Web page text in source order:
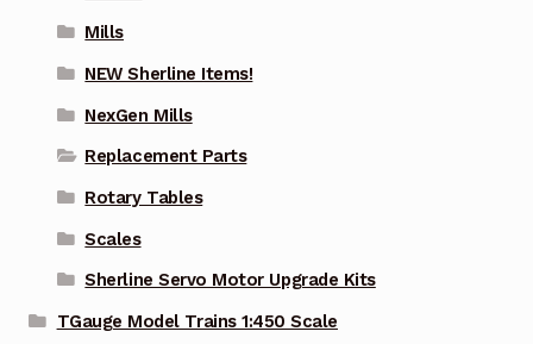
Mills
NEW Sherline Items!
NexGen Mills
Replacement Parts
Rotary Tables
Scales
Sherline Servo Motor Upgrade Kits
TGauge Model Trains 1:450 Scale